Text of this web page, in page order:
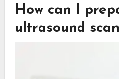
How can I
ultrasound